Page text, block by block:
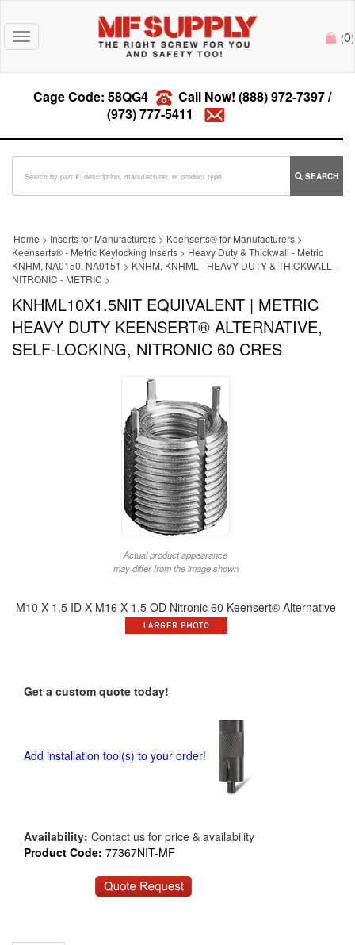
Toggle
navigation
(0)
Cage Code: 58QG4 Call Now! (888) 972-7397/
(973) 777-5411
SEARCH
Home > Inserts for Manufacturers > Keenserts® for Manufacturers >
Keenserts® - Metric Keylocking Inserts > Heavy Duty & Thickwall - Metric
KNHM, NA0150, NA0151 > KNHM, KNHML - HEAVY DUTY & THICKWALL -
NITRONIC - METRIC >
KNHML10X1.5NIT EQUIVALENT | METRIC
HEAVY DUTY KEENSERT® ALTERNATIVE,
SELF-LOCKING, NITRONIC 60 CRES
Actual product appearance
may differ from the image shown
M10 X 1.5 ID X M16 X 1.5 OD Nitronic 60 Keensert® Alternative
Get a custom quote today!
Add installation tool(s) to your order!
Availability: Contact us for price & availability
Product Code: 77367NIT-MF